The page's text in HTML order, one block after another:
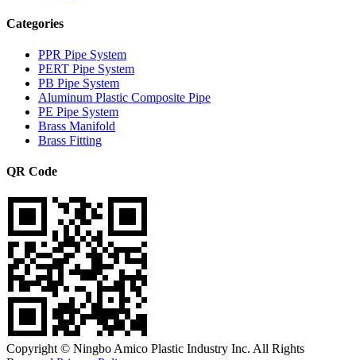
Categories
PPR Pipe System
PERT Pipe System
PB Pipe System
Aluminum Plastic Composite Pipe
PE Pipe System
Brass Manifold
Brass Fitting
QR Code
Copyright © Ningbo Amico Plastic Industry Inc. All Rights